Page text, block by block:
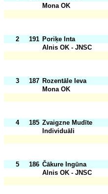
Mona OK
2 191 Poriķe Inta
Alnis OK - JNSC
3 187 Rozentāle Ieva
Mona OK
4 185 Zvaigzne Mudīte
Individuāli
5 186 Čākure Ingūna
Alnis OK - JNSC